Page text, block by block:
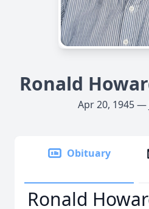
Ronald
Apr 20, 1945 —
Obituary
Ronald